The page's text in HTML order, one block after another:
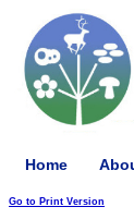
Home
Go to Print Version